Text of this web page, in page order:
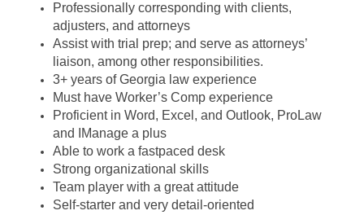
Professionally corresponding with clients,
adjusters, and attorneys
Assist with trial prep; and serve as attorneys’
liaison, among other responsibilities.
3+ years of Georgia law experience
Must have Worker’s Comp experience
Proficient in Word, Excel, and Outlook, ProLaw
and IManage a plus
Able to work a fastpaced desk
Strong organizational skills
Team player with a great attitude
Self-starter and very detail-oriented